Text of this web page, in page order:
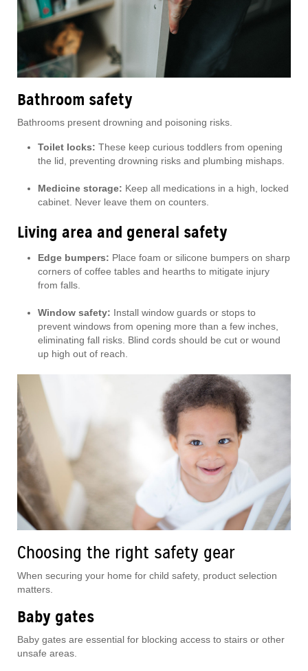
Bathroom safety
Bathrooms present drowning and poisoning risks.
Toilet locks: These keep curious toddlers from opening
the lid, preventing drowning risks and plumbing mishaps.
Medicine storage: Keep all medications in a high, locked
cabinet. Never leave them on counters.
Living area and general safety
Edge bumpers: Place foam or silicone bumpers on sharp
corners of coffee tables and hearths to mitigate injury
from falls.
Window safety: Install window guards or stops to
prevent windows from opening more than a few inches,
eliminating fall risks. Blind cords should be cut or wound
up high out of reach.
Choosing the right safety gear
When securing your home for child safety, product selection
matters.
Baby gates
Baby gates are essential for blocking access to stairs or other
unsafe areas.